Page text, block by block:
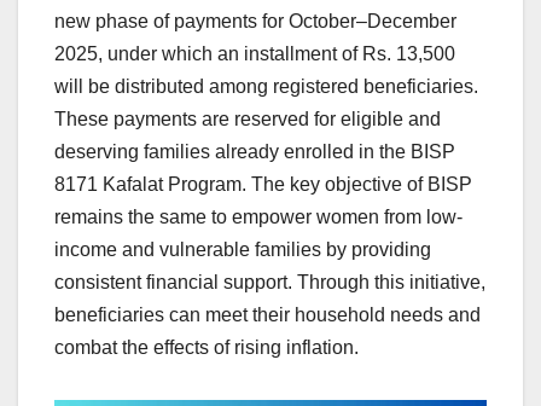
new phase of payments for October–December
2025, under which an installment of Rs. 13,500
will be distributed among registered beneficiaries.
These payments are reserved for eligible and
deserving families already enrolled in the BISP
8171 Kafalat Program. The key objective of BISP
remains the same to empower women from low-
income and vulnerable families by providing
consistent financial support. Through this initiative,
beneficiaries can meet their household needs and
combat the effects of rising inflation.